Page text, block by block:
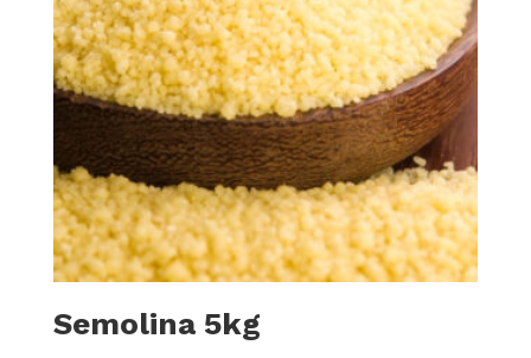
Semolina 5kg